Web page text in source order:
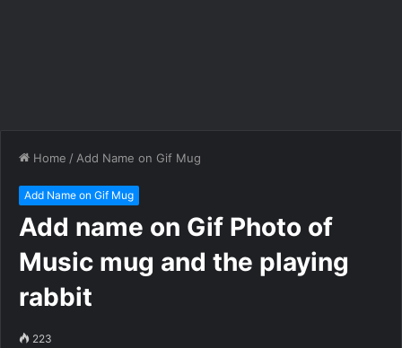
Home / Add Name on Gif Mug
Add Name on Gif Mug
Add name on Gif Photo of
Music mug and the playing
rabbit
223